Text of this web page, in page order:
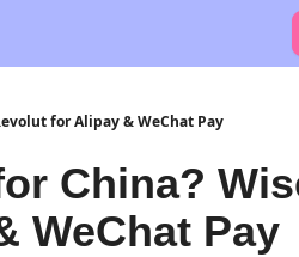
for Alipay & WeChat Pay
China?
WeChat Pay